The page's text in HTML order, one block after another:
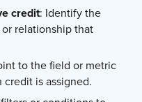
credit: Identify the
relationship that
to the field or metric
is assigned.